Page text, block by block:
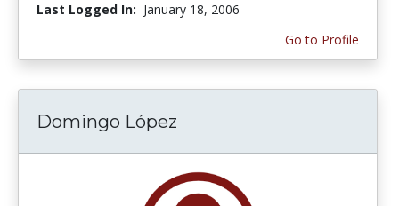
Last Logged In: January 18, 2006
Go to Profile
Domingo López